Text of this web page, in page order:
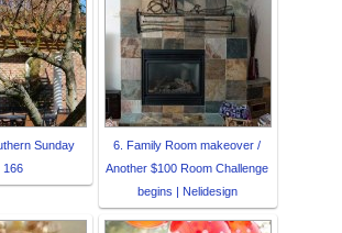
Sunday
166
6. Family Room makeover /
Another $100 Room Challenge
begins | Nelidesign